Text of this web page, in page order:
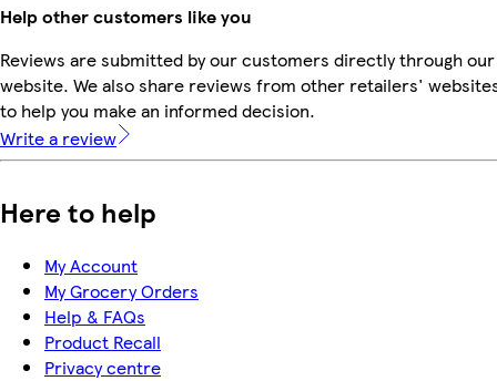
Help other customers like you
Reviews are submitted by our customers directly through our
website. We also share reviews from other retailers'
to help you make an informed decision.
Write a review
Here to help
My Account
My Grocery Orders
Help & FAQs
Product Recall
Privacy centre